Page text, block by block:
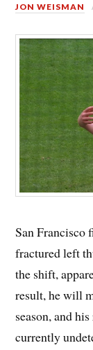
JON WEISMAN
San Francisco
fractured left
the shift,
result, he will
season, and
currently